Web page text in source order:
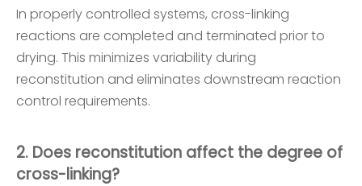
In properly controlled systems, cross-linking
reactions are completed and terminated prior to
drying. This minimizes variability during
reconstitution and eliminates downstream reaction
control requirements.
2. Does reconstitution affect the degree of
cross-linking?